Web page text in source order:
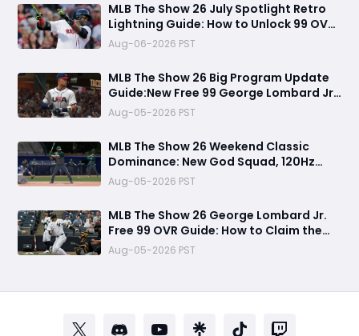
MLB The Show 26 July Spotlight Retro
Lightning Guide: How to Unlock 99 OVR
David Ortiz Fast
Aug-06-2026 PST
MLB The Show 26 Big Program Update
Guide:New Free 99 George Lombard Jr.,
Multiplayer Program, World Series
Rewards & More
Aug-05-2026 PST
MLB The Show 26 Weekend Classic
Dominance: New God Squad, 120Hz
Upgrade, Diamond Dynasty Strategy &
Legend Gameplay Breakdown
Aug-05-2026 PST
MLB The Show 26 George Lombard Jr.
Free 99 OVR Guide: How to Claim the
New Pipeline Card and Is It Worth
Using?
Aug-05-2026 PST